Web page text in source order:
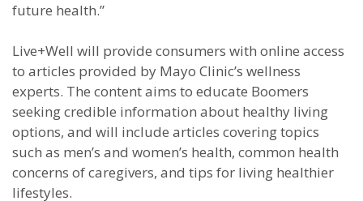
future health.”
Live+Well will provide consumers with online access
to articles provided by Mayo Clinic’s wellness
experts. The content aims to educate Boomers
seeking credible information about healthy living
options, and will include articles covering topics
such as men’s and women’s health, common health
concerns of caregivers, and tips for living healthier
lifestyles.